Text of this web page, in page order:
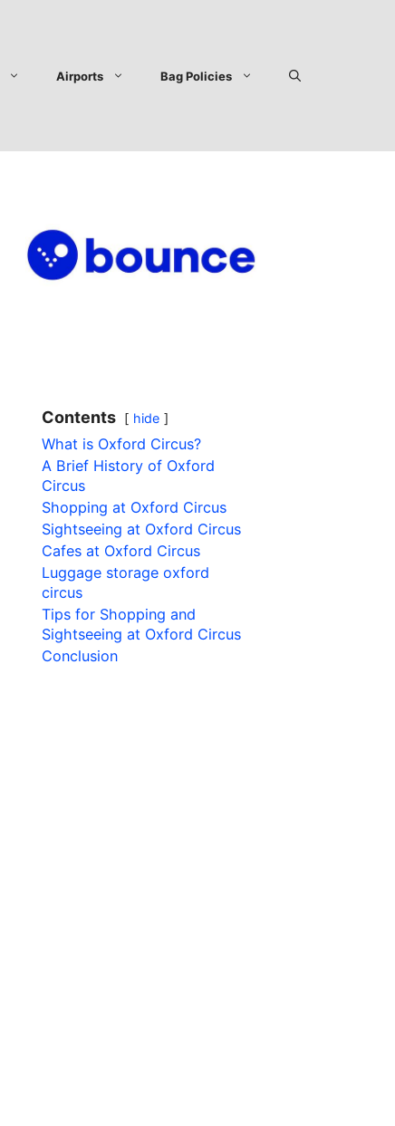
Airports Bag Policies
Contents hide
What is Oxford Circus?
A Brief History of Oxford
Circus
Shopping at Oxford Circus
Sightseeing at Oxford Circus
Cafes at Oxford Circus
Luggage storage oxford
circus
Tips for Shopping and
Sightseeing at Oxford Circus
Conclusion